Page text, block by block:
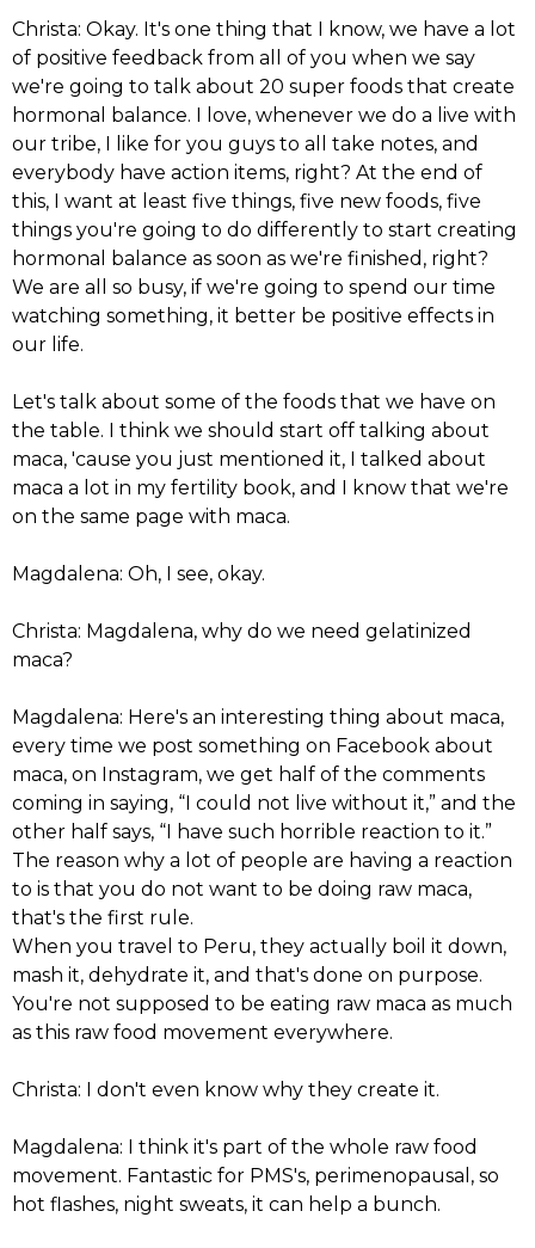
Christa: Okay. It's one thing that I know, we have a lot
of positive feedback from all of you when we say
we're going to talk about 20 super foods that create
hormonal balance. I love, whenever we do a live with
our tribe, I like for you guys to all take notes, and
everybody have action items, right? At the end of
this, I want at least five things, five new foods, five
things you're going to do differently to start creating
hormonal balance as soon as we're finished, right?
We are all so busy, if we're going to spend our time
watching something, it better be positive effects in
our life.
Let's talk about some of the foods that we have on
the table. I think we should start off talking about
maca, 'cause you just mentioned it, I talked about
maca a lot in my fertility book, and I know that we're
on the same page with maca.
Magdalena: Oh, I see, okay.
Christa: Magdalena, why do we need gelatinized
maca?
Magdalena: Here's an interesting thing about maca,
every time we post something on Facebook about
maca, on Instagram, we get half of the comments
coming in saying, “I could not live without it,” and the
other half says, “I have such horrible reaction to it.”
The reason why a lot of people are having a reaction
to is that you do not want to be doing raw maca,
that's the first rule.
When you travel to Peru, they actually boil it down,
mash it, dehydrate it, and that's done on purpose.
You're not supposed to be eating raw maca as much
as this raw food movement everywhere.
Christa: I don't even know why they create it.
Magdalena: I think it's part of the whole raw food
movement. Fantastic for PMS's, perimenopausal, so
hot flashes, night sweats, it can help a bunch.